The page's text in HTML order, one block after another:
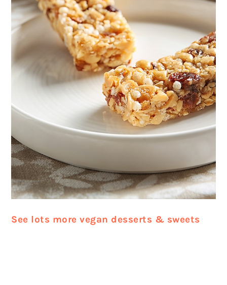
See lots more vegan desserts & sweets